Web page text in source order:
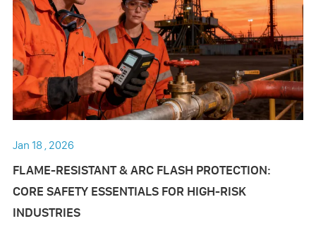
Jan 18 , 2026
FLAME-RESISTANT & ARC FLASH PROTECTION:
CORE SAFETY ESSENTIALS FOR HIGH-RISK
INDUSTRIES